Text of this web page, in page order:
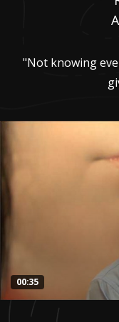
seconds
00:35
"Not knowing